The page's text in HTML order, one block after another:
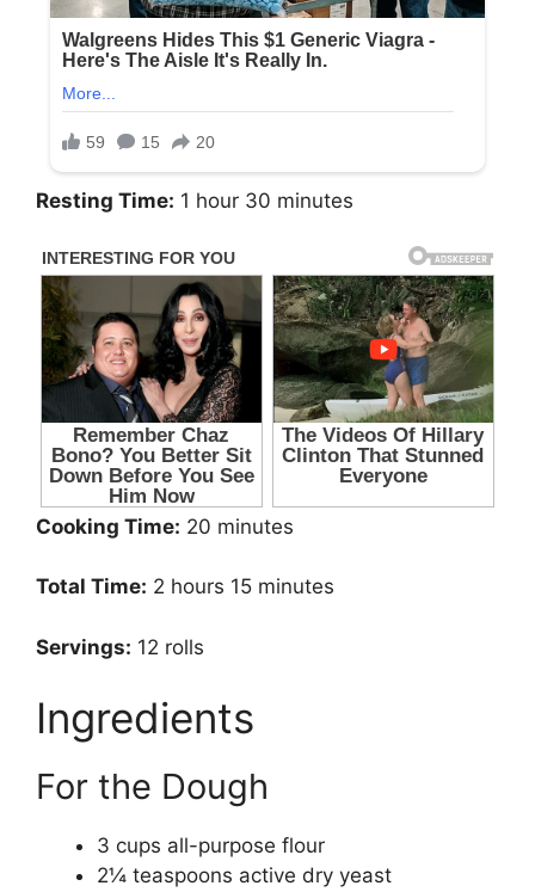
Resting Time: 1 hour 30 minutes
Cooking Time: 20 minutes
Total Time: 2 hours 15 minutes
Servings: 12 rolls
Ingredients
For the Dough
3 cups all-purpose flour
2¼ teaspoons active dry yeast